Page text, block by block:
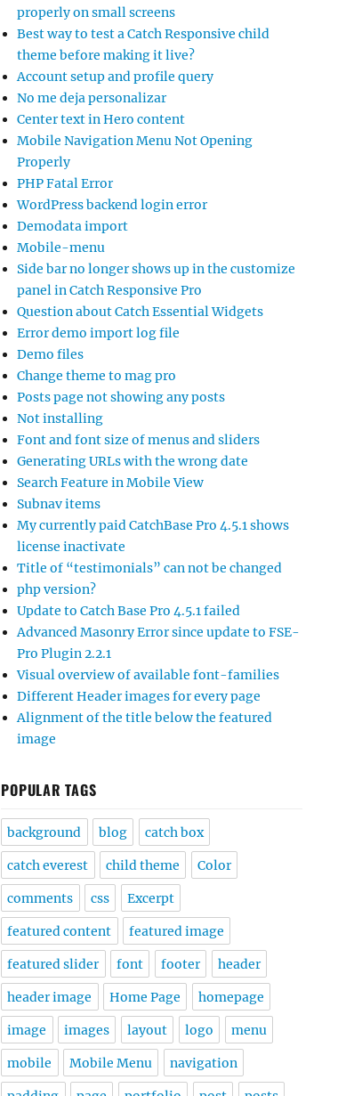
properly on small screens
Best way to test a Catch Responsive child
theme before making it live?
Account setup and profile query
No me deja personalizar
Center text in Hero content
Mobile Navigation Menu Not Opening
Properly
PHP Fatal Error
WordPress backend login error
Demodata import
Mobile-menu
Side bar no longer shows up in the customize
panel in Catch Responsive Pro
Question about Catch Essential Widgets
Error demo import log file
Demo files
Change theme to mag pro
Posts page not showing any posts
Not installing
Font and font size of menus and sliders
Generating URLs with the wrong date
Search Feature in Mobile View
Subnav items
My currently paid CatchBase Pro 4.5.1 shows
license inactivate
Title of “testimonials” can not be changed
php version?
Update to Catch Base Pro 4.5.1 failed
Advanced Masonry Error since update to FSE-
Pro Plugin 2.2.1
Visual overview of available font-families
Different Header images for every page
Alignment of the title below the featured
image
POPULAR TAGS
background blog catch box
catch everest child theme Color
comments css Excerpt
featured content featured image
featured slider font footer header
header image Home Page homepage
image images layout logo menu
mobile Mobile Menu navigation